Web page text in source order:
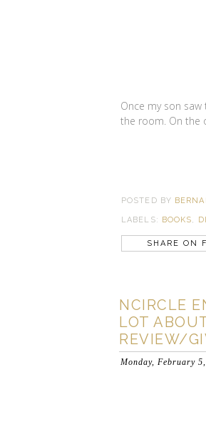
Once my son
the room. On the
POSTED BY
LABELS: BOOKS,
SHARE ON
NCIRCLE
LOT
REVIEW/
Monday, February